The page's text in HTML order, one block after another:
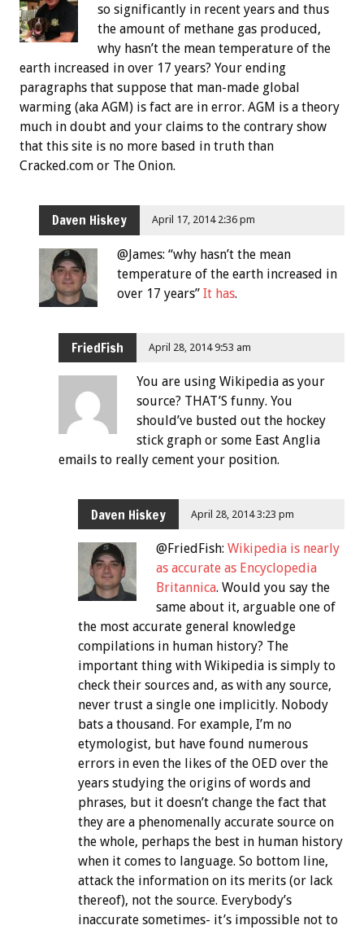
so significantly in recent years and thus
the amount of methane gas produced,
why hasn’t the mean temperature of the
earth increased in over 17 years? Your ending
paragraphs that suppose that man-made global
warming (aka AGM) is fact are in error. AGM is a theory
much in doubt and your claims to the contrary show
that this site is no more based in truth than
Cracked.com or The Onion.
Daven Hiskey April 17, 2014 2:36 pm
@James: “why hasn’t the mean
temperature of the earth increased in
over 17 years” It has.
FriedFish April 28, 2014 9:53 am
You are using Wikipedia as your
source? THAT’S funny. You
should’ve busted out the hockey
stick graph or some East Anglia
emails to really cement your position.
Daven Hiskey April 28, 2014 3:23 pm
@FriedFish: Wikipedia is nearly
as accurate as Encyclopedia
Britannica. Would you say the
same about it, arguable one of
the most accurate general knowledge
compilations in human history? The
important thing with Wikipedia is simply to
check their sources and, as with any source,
never trust a single one implicitly. Nobody
bats a thousand. For example, I’m no
etymologist, but have found numerous
errors in even the likes of the OED over the
years studying the origins of words and
phrases, but it doesn’t change the fact that
they are a phenomenally accurate source on
the whole, perhaps the best in human history
when it comes to language. So bottom line,
attack the information on its merits (or lack
thereof), not the source. Everybody’s
inaccurate sometimes- it’s impossible not to